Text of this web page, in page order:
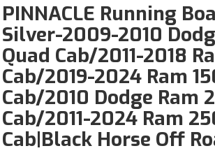
PINNACLE Running
Silver-2009-2010
Quad Cab/2011-2018
Cab/2019-2024 Ram
Cab/2010 Dodge Ram
Cab/2011-2024 Ram
Cab|Black Horse Off